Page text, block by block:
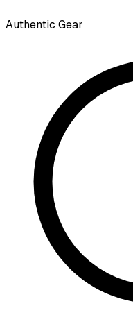
Authentic Gear